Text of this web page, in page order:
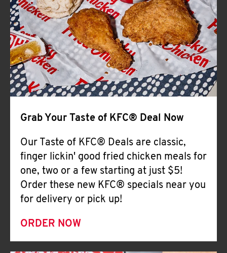
Help
Grab Your Taste of KFC® Deal Now
Our Taste of KFC® Deals are classic,
finger lickin' good fried chicken meals for
one, two or a few starting at just $5!
Order these new KFC® specials near you
for delivery or pick up!
ORDER NOW